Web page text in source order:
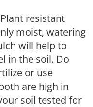
resistant
moist, watering
will help to
in the soil. Do
or use
are high in
soil tested for